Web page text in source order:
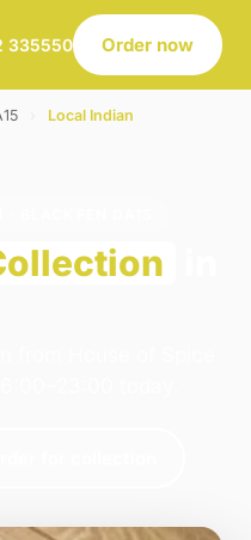
335550 Order now
Local Indian